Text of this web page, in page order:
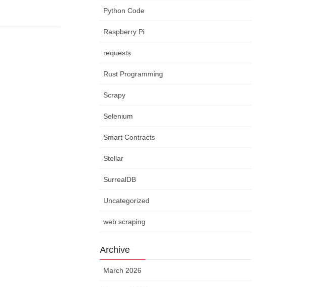
Python Code
Raspberry Pi
requests
Rust Programming
Scrapy
Selenium
Smart Contracts
Stellar
SurrealDB
Uncategorized
web scraping
Archive
March 2026